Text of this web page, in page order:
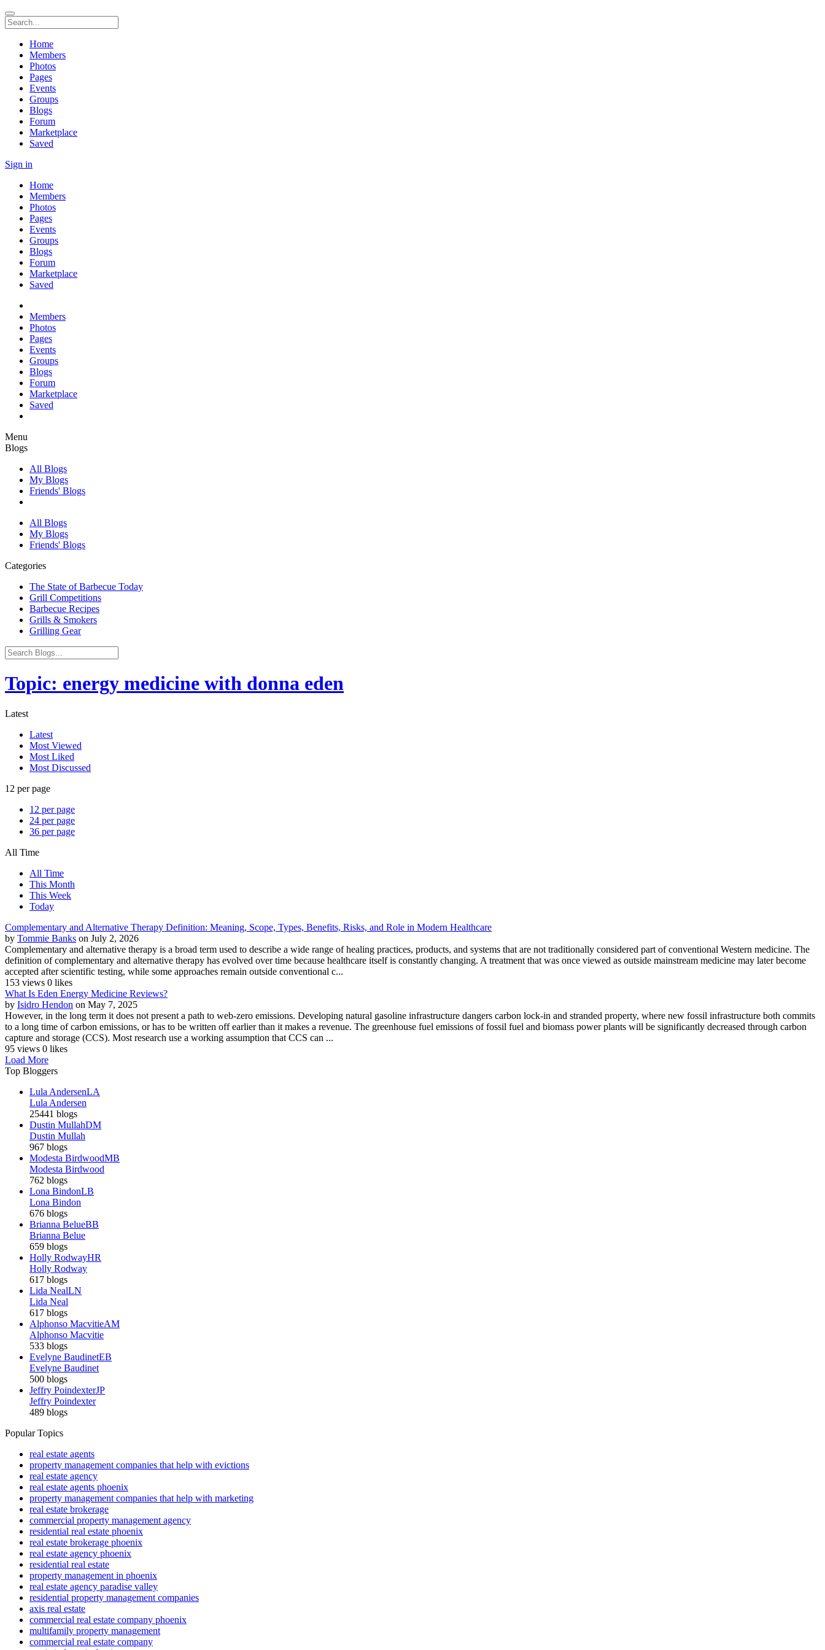
Home
Members
Photos
Pages
Events
Groups
Blogs
Forum
Marketplace
Saved
Sign in
Home
Members
Photos
Pages
Events
Groups
Blogs
Forum
Marketplace
Saved
Members
Photos
Pages
Events
Groups
Blogs
Forum
Marketplace
Saved
Menu
Blogs
All Blogs
My Blogs
Friends' Blogs
All Blogs
My Blogs
Friends' Blogs
Categories
The State of Barbecue Today
Grill Competitions
Barbecue Recipes
Grills & Smokers
Grilling Gear
Topic: energy medicine with donna eden
Latest
Latest
Most Viewed
Most Liked
Most Discussed
12 per page
12 per page
24 per page
36 per page
All Time
All Time
This Month
This Week
Today
Complementary and Alternative Therapy Definition: Meaning, Scope, Types, Benefits, Risks, and Role in Modern Healthcare
by Tommie Banks on July 2, 2026
Complementary and alternative therapy is a broad term used to describe a wide range of healing practices, products, and systems that are not traditionally considered part of conventional Western medicine. The
definition of complementary and alternative therapy has evolved over time because healthcare itself is constantly changing. A treatment that was once viewed as outside mainstream medicine may later become
accepted after scientific testing, while some approaches remain outside conventional c...
153 views 0 likes
What Is Eden Energy Medicine Reviews?
by Isidro Hendon on May 7, 2025
However, in the long term it does not present a path to web-zero emissions. Developing natural gasoline infrastructure dangers carbon lock-in and stranded property, where new fossil infrastructure both commits
to a long time of carbon emissions, or has to be written off earlier than it makes a revenue. The greenhouse fuel emissions of fossil fuel and biomass power plants will be significantly decreased through carbon
capture and storage (CCS). Most research use a working assumption that CCS can ...
95 views 0 likes
Load More
Top Bloggers
Lula AndersenLA
Lula Andersen
25441 blogs
Dustin MullahDM
Dustin Mullah
967 blogs
Modesta BirdwoodMB
Modesta Birdwood
762 blogs
Lona BindonLB
Lona Bindon
676 blogs
Brianna BelueBB
Brianna Belue
659 blogs
Holly RodwayHR
Holly Rodway
617 blogs
Lida NealLN
Lida Neal
617 blogs
Alphonso MacvitieAM
Alphonso Macvitie
533 blogs
Evelyne BaudinetEB
Evelyne Baudinet
500 blogs
Jeffry PoindexterJP
Jeffry Poindexter
489 blogs
Popular Topics
real estate agents
property management companies that help with evictions
real estate agency
real estate agents phoenix
property management companies that help with marketing
real estate brokerage
commercial property management agency
residential real estate phoenix
real estate brokerage phoenix
real estate agency phoenix
residential real estate
property management in phoenix
real estate agency paradise valley
residential property management companies
axis real estate
commercial real estate company phoenix
multifamily property management
commercial real estate company